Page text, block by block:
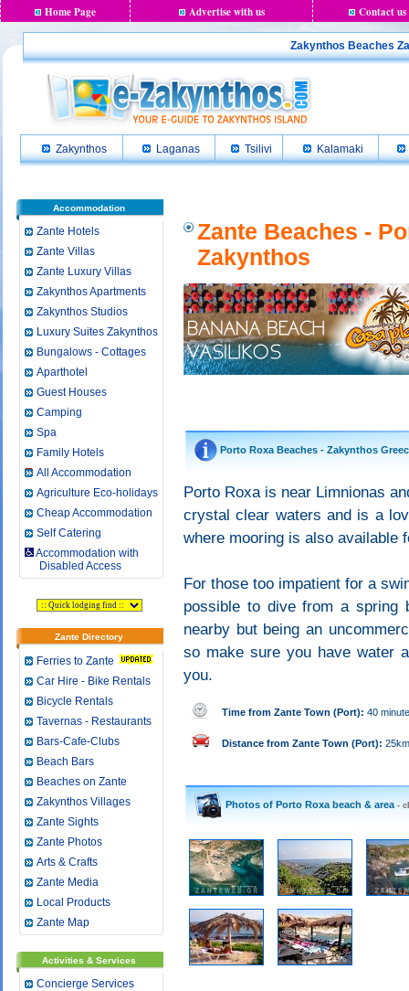
Home Page Advertise with us Contact us
Zakynthos Beaches
Zakynthos Laganas Tsilivi Kalamaki
Accommodation
Zante Hotels
Zante Villas
Zante Luxury Villas
Zakynthos Apartments
Zakynthos Studios
Luxury Suites Zakynthos
Bungalows - Cottages
Aparthotel
Guest Houses
Camping
Spa
Family Hotels
All Accommodation
Agriculture Eco-holidays
Cheap Accommodation
Self Catering
Accommodation with
Disabled Access
Zante Directory
Ferries to Zante
Car Hire - Bike Rentals
Bicycle Rentals
Tavernas - Restaurants
Bars-Cafe-Clubs
Beach Bars
Beaches on Zante
Zakynthos Villages
Zante Sights
Zante Photos
Arts & Crafts
Zante Media
Local Products
Zante Map
Activities & Services
Concierge Services
Zante Beaches -
Zakynthos
Porto Roxa Beaches - Zakynthos
Porto Roxa is near Limnionas
crystal clear waters and is a
where mooring is also available
For those too impatient for a
possible to dive from a spring
nearby but being an
so make sure you have water
you.
Time from Zante Town (Port): 40
Distance from Zante Town (Port): 25km
Photos of Porto Roxa beach & area -